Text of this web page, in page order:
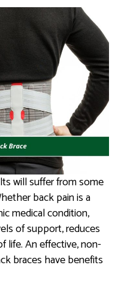
will suffer from some
back pain is a
medical condition,
of support, reduces
life. An effective, non-
braces have benefits